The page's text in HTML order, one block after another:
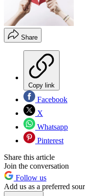
Share
Copy link
Facebook
X
Whatsapp
Pinterest
Share this article
Join the conversation
Follow us
Add us as a preferred